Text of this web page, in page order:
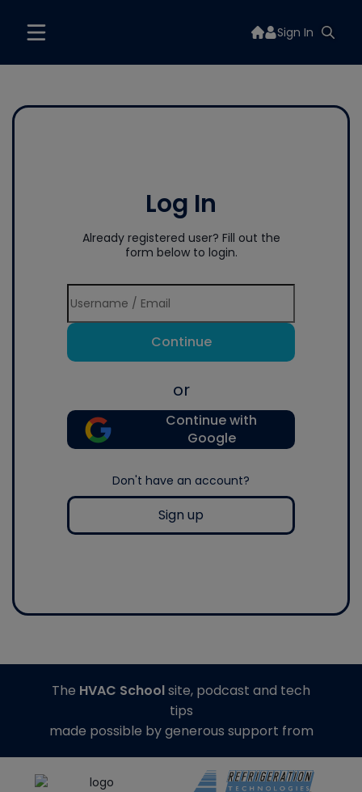
Sign In
Log In
Already registered user? Fill out the
form below to login.
Continue
or
Continue with
Google
Don't have an account?
Sign up
The HVAC Schoolsite, podcast and tech
tips
made possible by generous support from